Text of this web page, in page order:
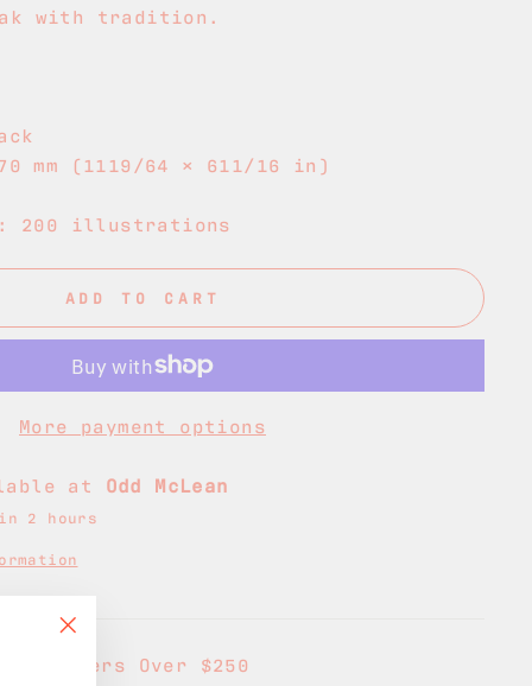
with tradition.
mm (1119/64 × 611/16 in)
200 illustrations
ADD TO CART
More payment options
at Odd McLean
2 hours
on Orders Over $250
"Close